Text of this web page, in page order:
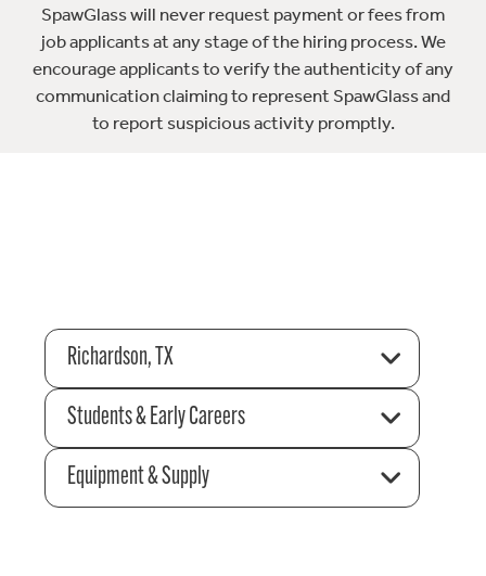
SpawGlass will never request payment or fees from
job applicants at any stage of the hiring process. We
encourage applicants to verify the authenticity of any
communication claiming to represent SpawGlass and
to report suspicious activity promptly.
Richardson, TX
Students & Early Careers
Equipment & Supply